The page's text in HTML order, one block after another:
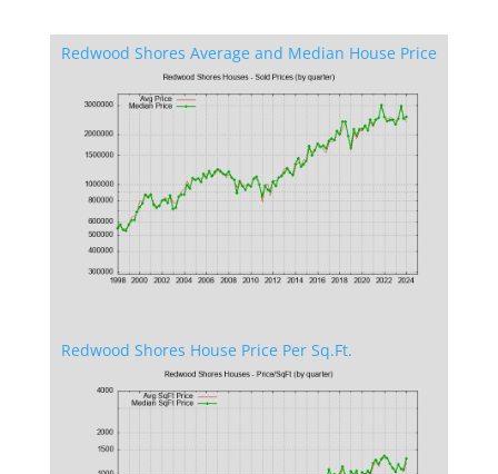
Redwood Shores Average and Median House Price
Redwood Shores House Price Per Sq.Ft.